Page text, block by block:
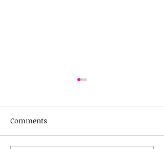
Comments